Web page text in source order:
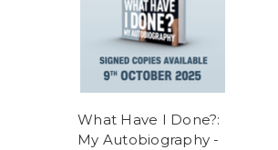
What Have I Done?:
My Autobiography -